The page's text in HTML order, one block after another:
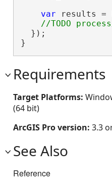
var results =
  });
}
Requirements
Target Platforms:
(64 bit)
ArcGIS Pro version: 3.3
See Also
Reference